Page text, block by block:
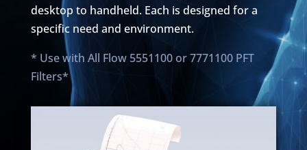
desktop to handheld. Each is designed for a
specific need and environment.
* Use with All Flow 5551100 or 7771100 PFT
Filters*